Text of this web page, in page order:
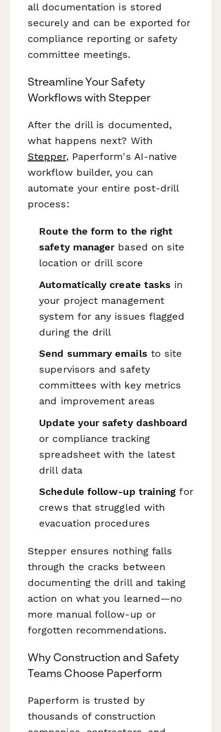
all documentation is stored
securely and can be exported for
compliance reporting or safety
committee meetings.
Streamline Your Safety
Workflows with Stepper
After the drill is documented,
what happens next? With
Stepper, Paperform's AI-native
workflow builder, you can
automate your entire post-drill
process:
Route the form to the right
safety managerbased on site
location or drill score
Automatically create tasks in
your project management
system for any issues flagged
during the drill
Send summary emails to site
supervisors and safety
committees with key metrics
and improvement areas
Update your safety dashboard
or compliance tracking
spreadsheet with the latest
drill data
Schedule follow-up training for
crews that struggled with
evacuation procedures
Stepper ensures nothing falls
through the cracks between
documenting the drill and taking
action on what you learned—no
more manual follow-up or
forgotten recommendations.
Why Construction and Safety
Teams Choose Paperform
Paperform is trusted by
thousands of construction